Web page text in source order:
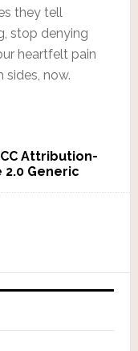
they tell
stop denying
heartfelt pain
sides, now.
CC Attribution-
Generic